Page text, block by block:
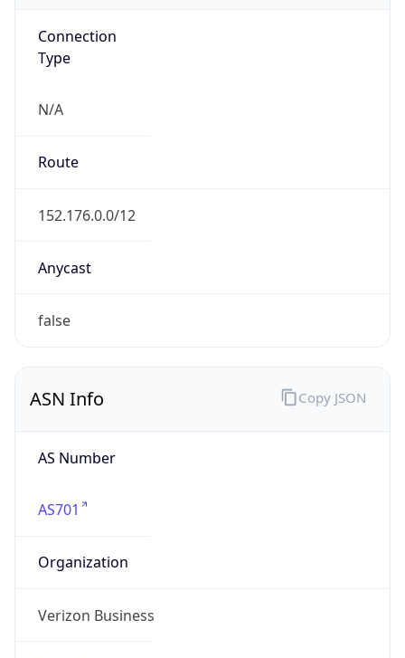
Connection
Type
N/A
Route
152.176.0.0/12
Anycast
false
ASN Info
AS Number
AS701
Organization
Verizon Business
Copy JSON